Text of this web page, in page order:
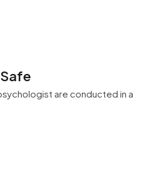
are conducted in a